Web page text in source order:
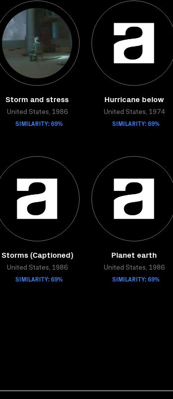
Storm and stress
United States, 1986
SIMILARITY: 69%
Hurricane below
United States, 1974
SIMILARITY: 69%
Storms (Captioned)
United States, 1986
SIMILARITY: 69%
Planet earth
United States, 1986
SIMILARITY: 69%